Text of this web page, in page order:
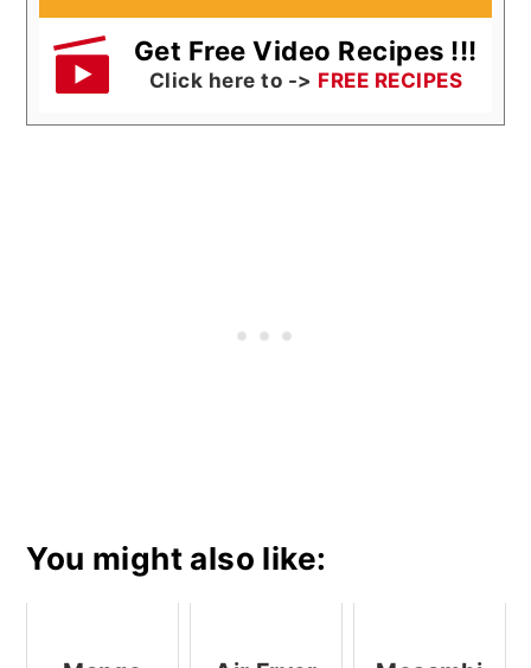
Get Free Video Recipes !!!
Click here to -> FREE RECIPES
You might also like: